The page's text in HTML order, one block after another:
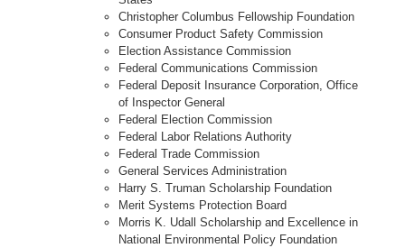
Christopher Columbus Fellowship Foundation
Consumer Product Safety Commission
Election Assistance Commission
Federal Communications Commission
Federal Deposit Insurance Corporation, Office
of Inspector General
Federal Election Commission
Federal Labor Relations Authority
Federal Trade Commission
General Services Administration
Harry S. Truman Scholarship Foundation
Merit Systems Protection Board
Morris K. Udall Scholarship and Excellence in
National Environmental Policy Foundation